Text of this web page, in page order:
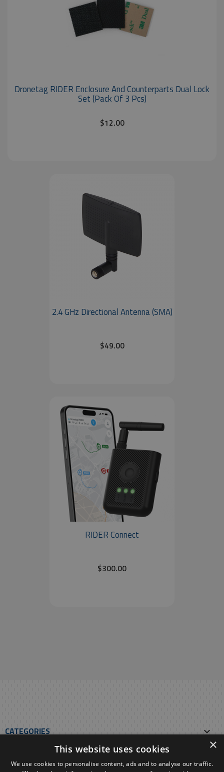
Dronetag RIDER Enclosure And Counterparts Dual Lock
Set (pack Of 3 Pcs)
$12.00
2.4 GHz Directional Antenna (SMA)
$49.00
RIDER Connect
$300.00
CATEGORIES 
×
This website uses cookies
We use cookies to personalise content, ads and to analyse our traffic.